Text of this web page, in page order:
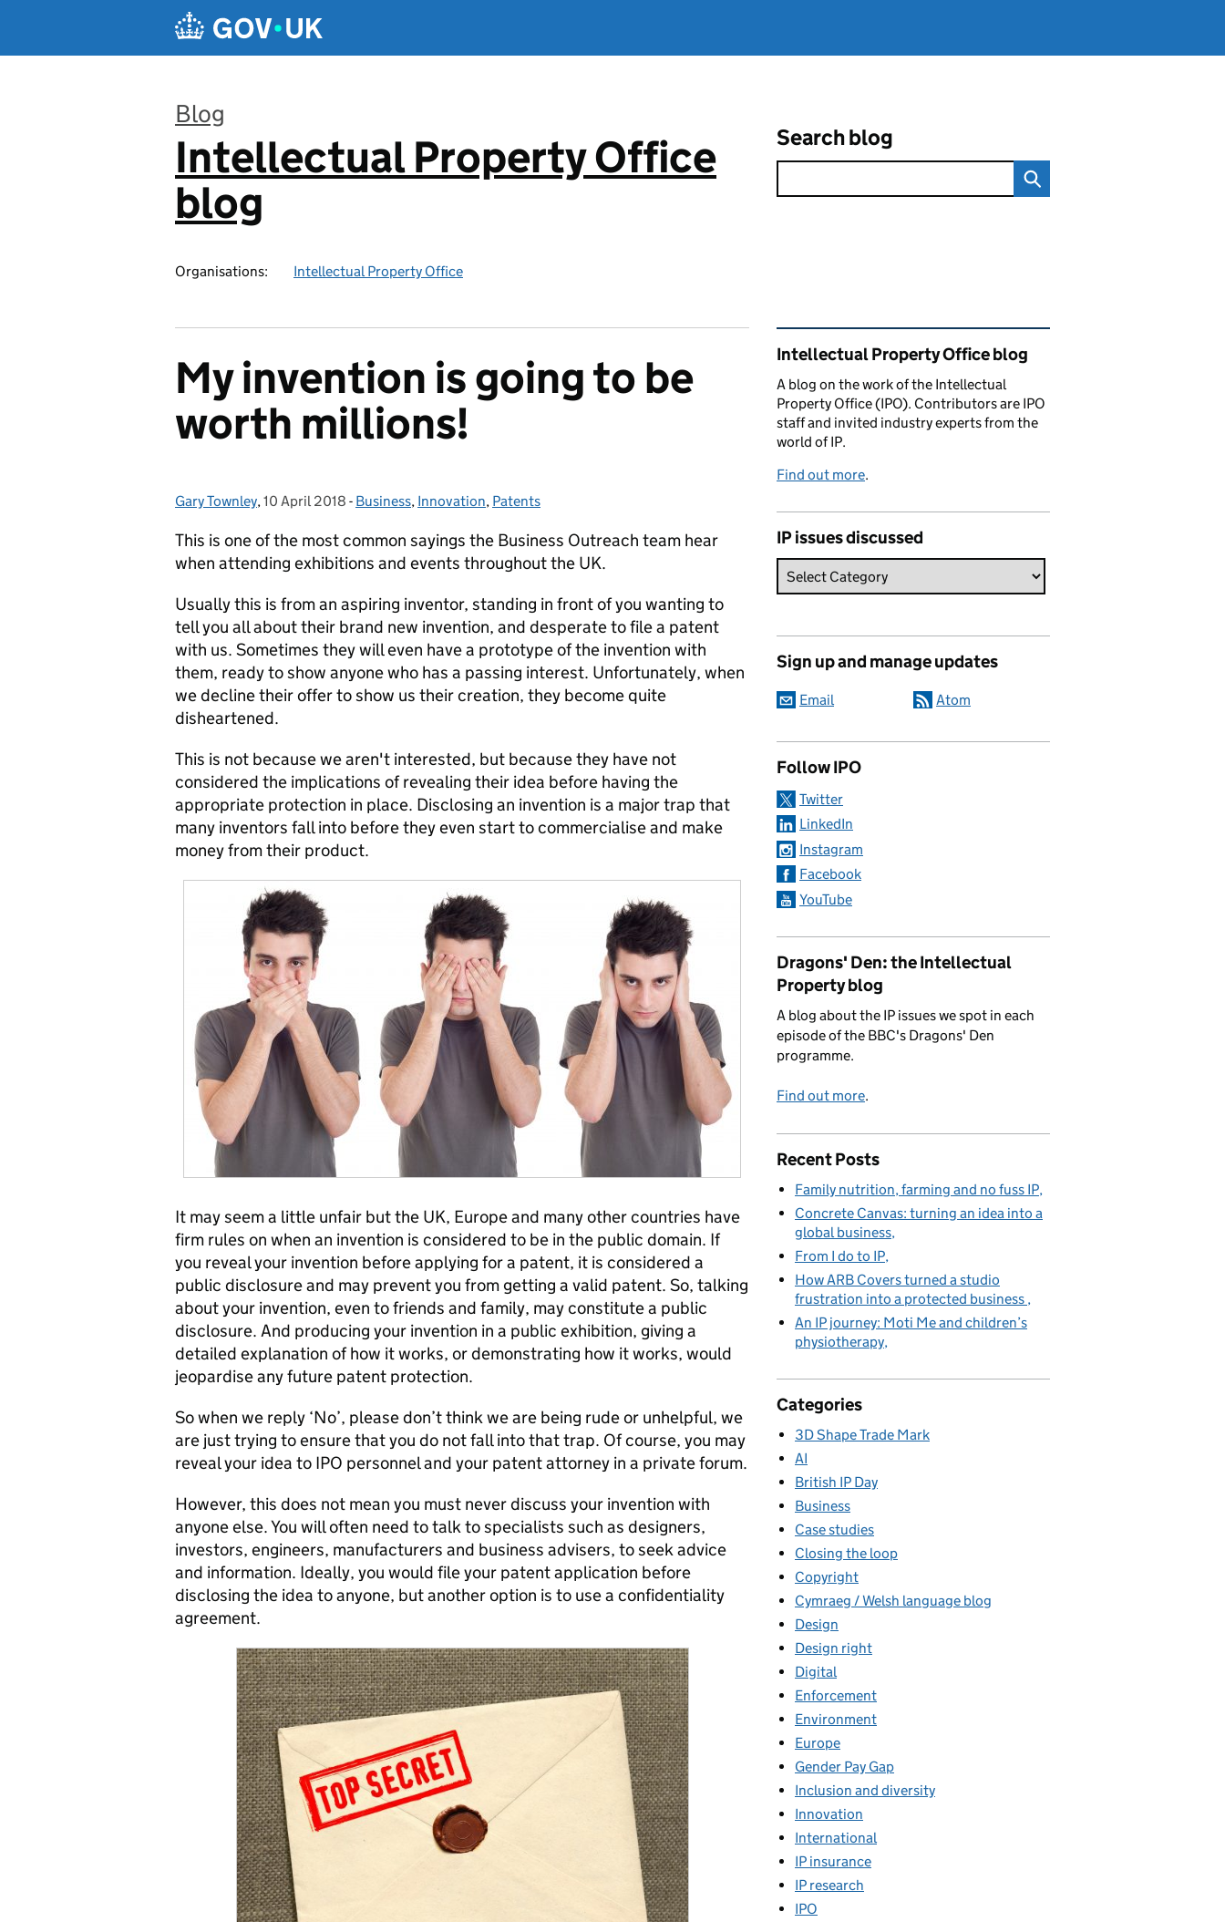
Blog
:
Intellectual Property Office
blog
Organisations: Intellectual Property Office
Search blog
My invention is going to be
worth millions!
Posted by:
Gary Townley, Posted on:
10 April 2018 - Categories:
Business, Innovation, Patents
This is one of the most common sayings the Business Outreach team hear
when attending exhibitions and events throughout the UK.
Usually this is from an aspiring inventor, standing in front of you wanting to
tell you all about their brand new invention, and desperate to file a patent
with us. Sometimes they will even have a prototype of the invention with
them, ready to show anyone who has a passing interest. Unfortunately, when
we decline their offer to show us their creation, they become quite
disheartened.
This is not because we aren't interested, but because they have not
considered the implications of revealing their idea before having the
appropriate protection in place. Disclosing an invention is a major trap that
many inventors fall into before they even start to commercialise and make
money from their product.
It may seem a little unfair but the UK, Europe and many other countries have
firm rules on when an invention is considered to be in the public domain. If
you reveal your invention before applying for a patent, it is considered a
public disclosure and may prevent you from getting a valid patent. So, talking
about your invention, even to friends and family, may constitute a public
disclosure. And producing your invention in a public exhibition, giving a
detailed explanation of how it works, or demonstrating how it works, would
jeopardise any future patent protection.
So when we reply ‘No’, please don’t think we are being rude or unhelpful, we
are just trying to ensure that you do not fall into that trap. Of course, you may
reveal your idea to IPO personnel and your patent attorney in a private forum.
However, this does not mean you must never discuss your invention with
anyone else. You will often need to talk to specialists such as designers,
investors, engineers, manufacturers and business advisers, to seek advice
and information. Ideally, you would file your patent application before
disclosing the idea to anyone, but another option is to use a confidentiality
agreement.
Related content and links
Intellectual Property Office blog
A blog on the work of the Intellectual
Property Office (IPO). Contributors are IPO
staff and invited industry experts from the
world of IP.
Find out more.
IP issues discussed
Sign up and manage updates
Email Atom
Follow IPO
Twitter
LinkedIn
Instagram
Facebook
YouTube
Dragons' Den: the Intellectual
Property blog
A blog about the IP issues we spot in each
episode of the BBC's Dragons' Den
programme.
Find out more.
Recent Posts
Family nutrition, farming and no fuss IP
Concrete Canvas: turning an idea into a
global business
From I do to IP
How ARB Covers turned a studio
frustration into a protected business
An IP journey: Moti Me and children’s
physiotherapy
Categories
3D Shape Trade Mark
AI
British IP Day
Business
Case studies
Closing the loop
Copyright
Cymraeg / Welsh language blog
Design
Design right
Digital
Enforcement
Environment
Europe
Gender Pay Gap
Inclusion and diversity
Innovation
International
IP insurance
IP research
IPO